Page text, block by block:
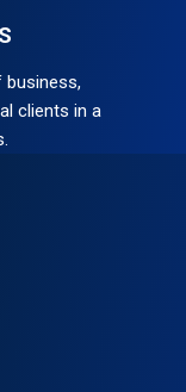
business,
clients in a